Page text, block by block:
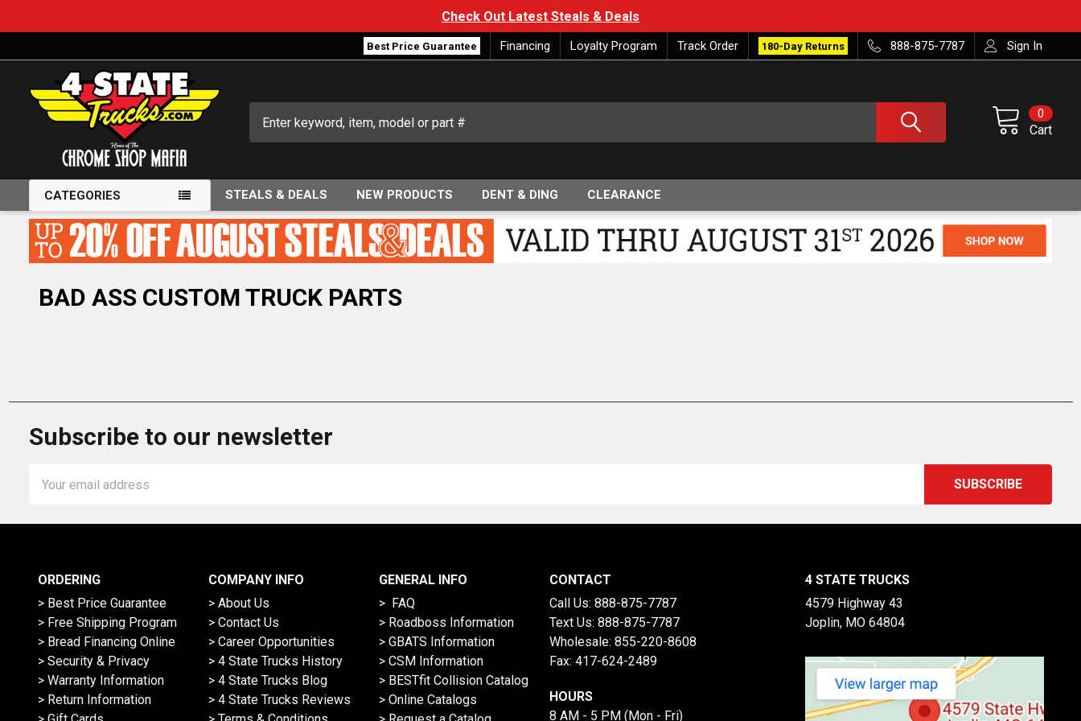
Check Out Latest Steals & Deals
Best Price Guarantee Financing Loyalty Program Track Order 180-Day Returns 888-875-7787 Sign In
Cart
0
CATEGORIES STEALS & DEALS NEW PRODUCTS DENT & DING CLEARANCE
BAD ASS CUSTOM TRUCK PARTS
Subscribe to our newsletter
Address
ORDERING
> Best Price Guarantee
> Free Shipping Program
> Bread Financing Online
> Security & Privacy
> Warranty Information
> Return Information
COMPANY INFO
> About Us
> Contact Us
> Career Opportunities
> 4 State Trucks History
> 4 State Trucks Blog
> 4 State Trucks Reviews
GENERAL INFO
> FAQ
> Roadboss Information
> GBATS Information
> CSM Information
> BESTfit Collision Catalog
> Online Catalogs
CONTACT
Call Us: 888-875-7787
Text Us: 888-875-7787
Wholesale: 855-220-8608
Fax: 417-624-2489
HOURS
8 AM - 5 PM (Mon - Fri)
4 STATE TRUCKS
4579 Highway 43
Joplin, MO 64804